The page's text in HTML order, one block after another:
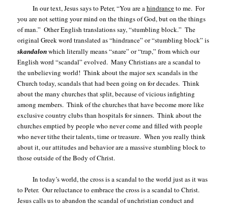
In our text, Jesus says to Peter, “You are ahindrance to me. For
you are not setting your mind on the things of God, but on the things
of man.” Other English translations say, “stumbling block.” The
original Greek word translated as “hindrance” or “stumbling block” is
skandalon which literally means “snare” or “trap,” from which our
English word “scandal” evolved. Many Christians are a scandal to
the unbelieving world! Think about the major sex scandals in the
Church today, scandals that had been going on for decades. Think
about the many churches that split, because of vicious infighting
among members. Think of the churches that have become more like
exclusive country clubs than hospitals for sinners. Think about the
churches emptied by people who never come and filled with people
who never tithe their talents, time or treasure. When you really think
about it, our attitudes and behavior are a massive stumbling block to
those outside of the Body of Christ.
In today’s world, the cross is a scandal to the world just as it was
to Peter. Our reluctance to embrace the cross is a scandal to Christ.
Jesus calls us to abandon the scandal of unchristian conduct and